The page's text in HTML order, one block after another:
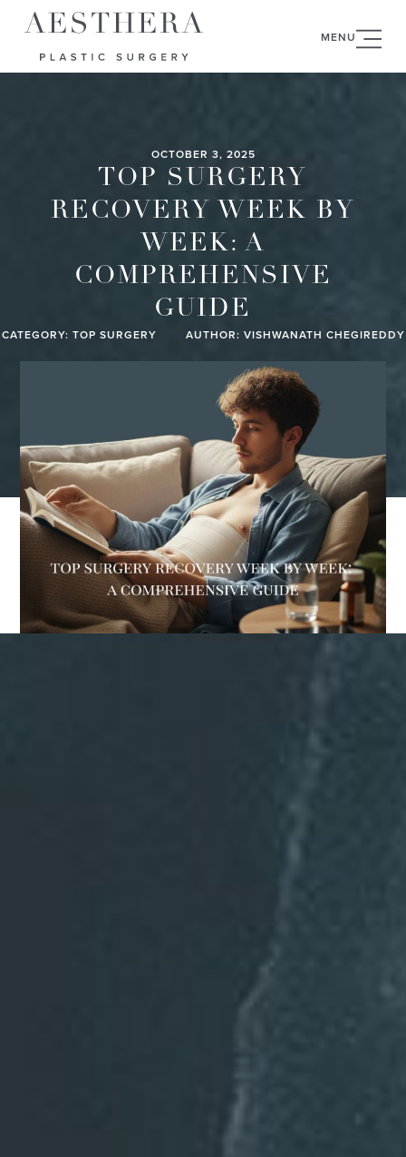
MENU
OCTOBER 3, 2025
TOP SURGERY
RECOVERY WEEK BY
WEEK: A
COMPREHENSIVE
GUIDE
CATEGORY: TOP SURGERY AUTHOR: VISHWANATH CHEGIREDDY